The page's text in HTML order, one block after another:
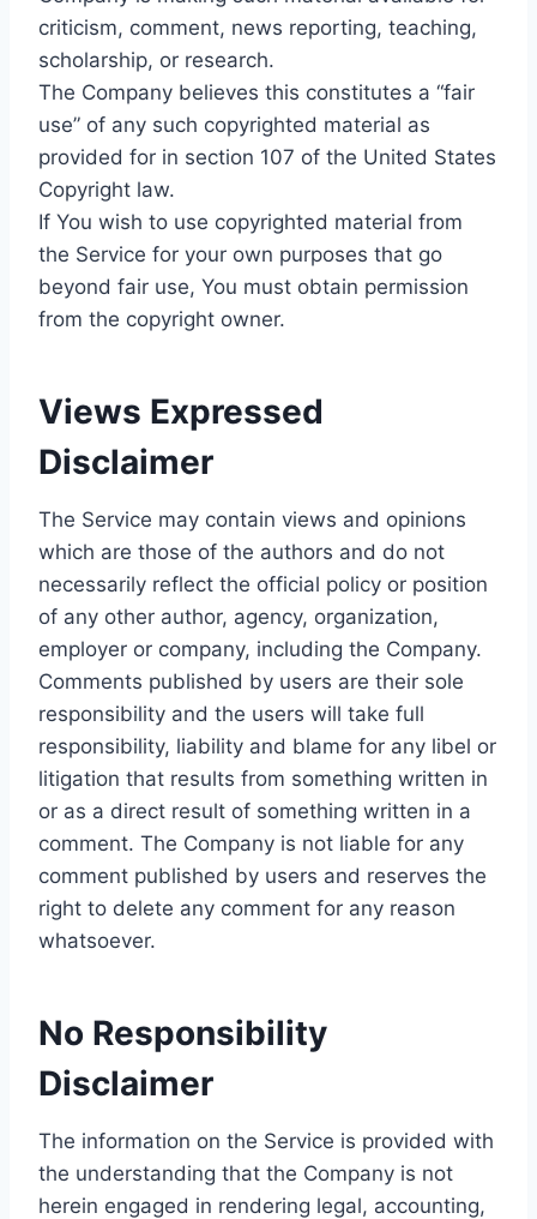
criticism, comment, news reporting, teaching,
scholarship, or research.
The Company believes this constitutes a “fair
use” of any such copyrighted material as
provided for in section 107 of the United States
Copyright law.
If You wish to use copyrighted material from
the Service for your own purposes that go
beyond fair use, You must obtain permission
from the copyright owner.
Views Expressed
Disclaimer
The Service may contain views and opinions
which are those of the authors and do not
necessarily reflect the official policy or position
of any other author, agency, organization,
employer or company, including the Company.
Comments published by users are their sole
responsibility and the users will take full
responsibility, liability and blame for any libel or
litigation that results from something written in
or as a direct result of something written in a
comment. The Company is not liable for any
comment published by users and reserves the
right to delete any comment for any reason
whatsoever.
No Responsibility
Disclaimer
The information on the Service is provided with
the understanding that the Company is not
herein engaged in rendering legal, accounting,